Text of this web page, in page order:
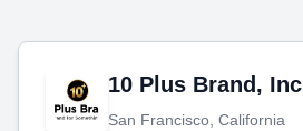
10 Plus Brand, Inc
San Francisco, California